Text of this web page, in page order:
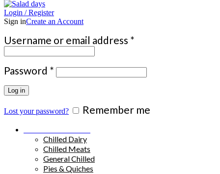
Login / Register
Sign inCreate an Account
Username or email address *
Password * Required
Log in
Lost your password? Remember me
Chilled Dairy
Chilled Meats
General Chilled
Pies & Quiches